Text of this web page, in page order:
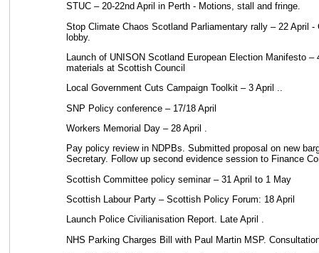
STUC – 20-22nd April in Perth - Motions, stall and fringe.
Stop Climate Chaos Scotland Parliamentary rally – 22 April
lobby.
Launch of UNISON Scotland European Election Manifesto –
materials at Scottish Council
Local Government Cuts Campaign Toolkit – 3 April ..
SNP Policy conference – 17/18 April
Workers Memorial Day – 28 April .
Pay policy review in NDPBs. Submitted proposal on new
Secretary. Follow up second evidence session to Finance
Scottish Committee policy seminar – 31 April to 1 May
Scottish Labour Party – Scottish Policy Forum: 18 April
Launch Police Civilianisation Report. Late April .
NHS Parking Charges Bill with Paul Martin MSP.